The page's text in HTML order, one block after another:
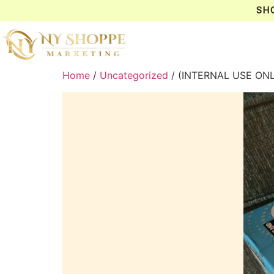
Home / Uncategorized / (INTERNAL USE